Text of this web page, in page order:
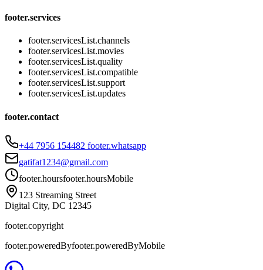
footer.services
footer.servicesList.channels
footer.servicesList.movies
footer.servicesList.quality
footer.servicesList.compatible
footer.servicesList.support
footer.servicesList.updates
footer.contact
+44 7956 154482 footer.whatsapp
gatifat1234@gmail.com
footer.hoursfooter.hoursMobile
123 Streaming Street
Digital City, DC 12345
footer.copyright
footer.poweredByfooter.poweredByMobile